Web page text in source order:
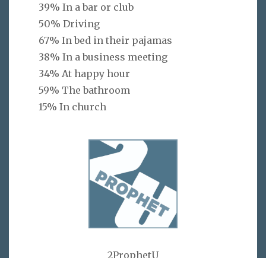
39% In a bar or club
50% Driving
67% In bed in their pajamas
38% In a business meeting
34% At happy hour
59% The bathroom
15% In church
2ProphetU